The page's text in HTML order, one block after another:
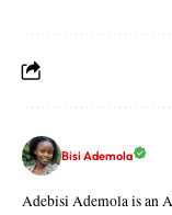
Bisi Ademola
Adebisi Ademola is an